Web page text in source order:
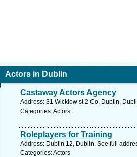
Actors in Dublin
Castaway Actors Agency
Address: 31 Wicklow st 2 Co. Dublin,
Categories: Actors
Roleplayers for Training
Address: Dublin 12, Dublin. See full
Categories: Actors